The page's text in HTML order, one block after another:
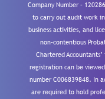
Company Number –
to carry out audit work
business activities, and
non-contentious
Chartered
registration can be
number C006839848. In
are required to hold